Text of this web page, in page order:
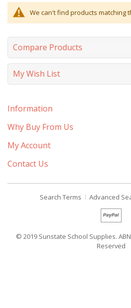
We can't find products matching
Compare Products
My Wish List
Information
Why Buy From Us
My Account
Contact Us
Search Terms Advanced
© 2019 Sunstate School Supplies.
Reserved